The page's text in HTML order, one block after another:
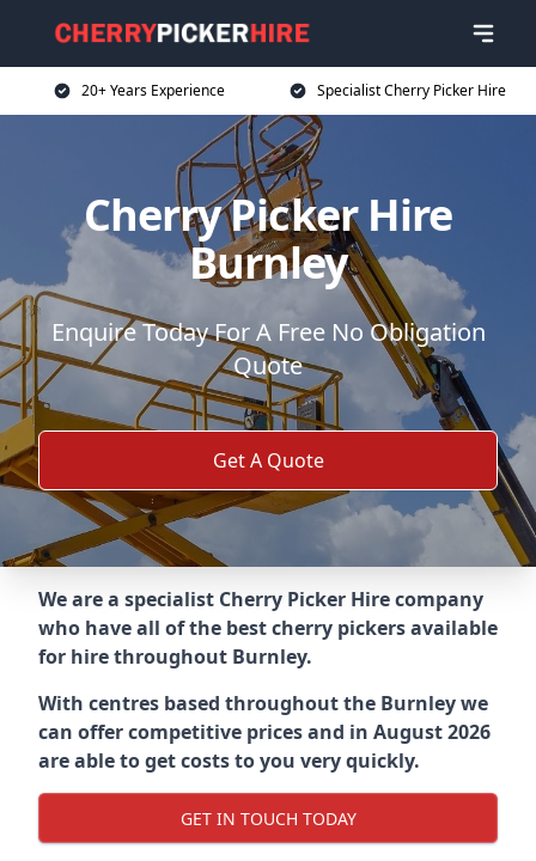
20+ Years Experience Specialist Cherry Picker Hire
Cherry Picker Hire
Burnley
Enquire Today For A Free No Obligation
Quote
Get A Quote
We are a specialist Cherry Picker Hire company
who have all of the best cherry pickers available
for hire throughout Burnley.
With centres based throughout the Burnleywe
can offer competitive prices and in August 2026
are able to get costs to you very quickly.
GET IN TOUCH TODAY